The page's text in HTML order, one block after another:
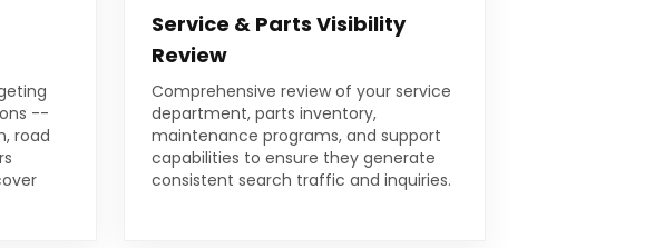
--
road
Service & Parts Visibility
Review
Comprehensive review of your service
department, parts inventory,
maintenance programs, and support
capabilities to ensure they generate
consistent search traffic and inquiries.